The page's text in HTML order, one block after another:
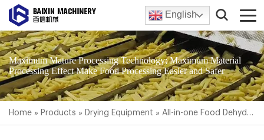
English
Maximum Mature Processing Technology; Maximum Material
Processing Effect Make Food Processing Easier and Safer
Home » Products » Drying Equipment » All-in-one Food Dehydrator